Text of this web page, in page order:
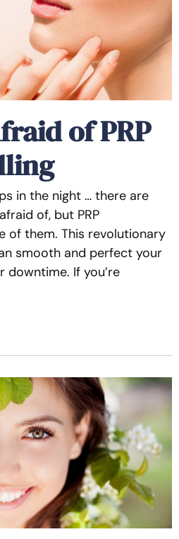
of PRP
in the night … there are
of, but PRP
of them. This revolutionary
smooth and perfect your
If you’re